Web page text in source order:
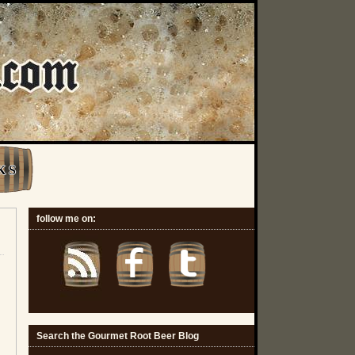
S
follow me on:
Search the Gourmet Root Beer Blog